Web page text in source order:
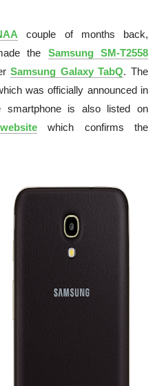
couple of months back,
the Samsung SM-T2558
Samsung Galaxy TabQ. The
was officially announced in
smartphone is also listed on
which confirms the